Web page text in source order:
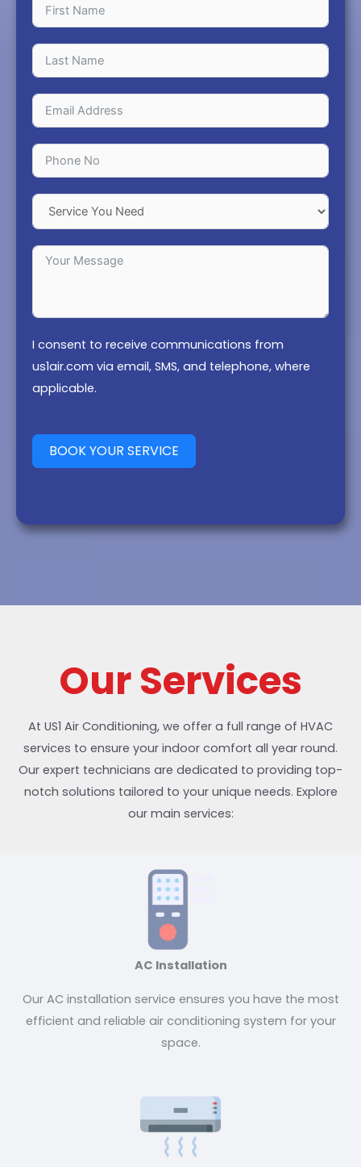
I consent to receive communications from
us1air.com via email, SMS, and telephone, where
applicable.
BOOK YOUR SERVICE
Our Services
At US1 Air Conditioning, we offer a full range of HVAC
services to ensure your indoor comfort all year round.
Our expert technicians are dedicated to providing top-
notch solutions tailored to your unique needs. Explore
our main services:
AC Installation
Our AC installation service ensures you have the most
efficient and reliable air conditioning system for your
space.